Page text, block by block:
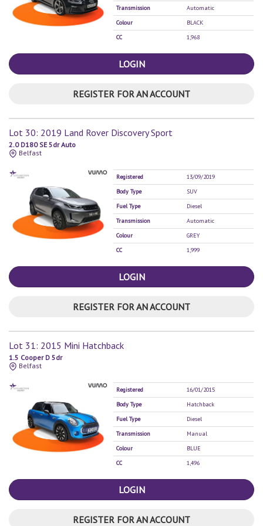
Transmission
Automatic
Colour
BLACK
CC
1,968
LOGIN
REGISTER FOR AN ACCOUNT
Lot 30: 2019 Land Rover Discovery Sport
2.0 D180 SE 5dr Auto
Belfast
Registered
13/09/2019
Body Type
SUV
Fuel Type
Diesel
Transmission
Automatic
Colour
GREY
CC
1,999
LOGIN
REGISTER FOR AN ACCOUNT
Lot 31: 2015 Mini Hatchback
1.5 Cooper D 5dr
Belfast
Registered
16/01/2015
Body Type
Hatchback
Fuel Type
Diesel
Transmission
Manual
Colour
BLUE
CC
1,496
LOGIN
REGISTER FOR AN ACCOUNT